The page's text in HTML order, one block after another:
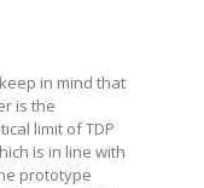
in mind that
is the
limit of TDP
is in line with
prototype